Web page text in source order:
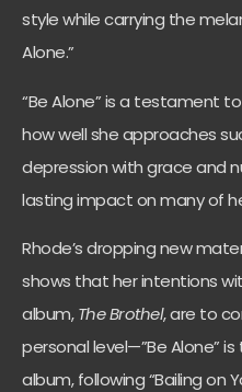
style while carrying the
Alone.”
“Be Alone” is a testament
how well she approaches
depression with grace and
lasting impact on many of
Rhode’s dropping new
shows that her intentions
album,The Brothel, are to
personal level—”Be Alone”
album, following “Bailing on